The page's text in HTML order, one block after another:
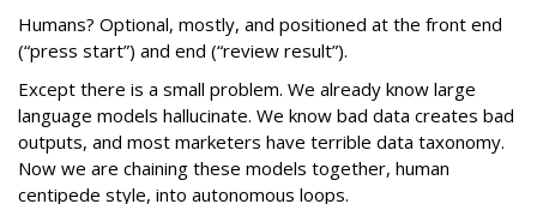
Humans? Optional, mostly, and positioned at the front end
(“press start”) and end (“review result”).
Except there is a small problem. We already know large
language models hallucinate. We know bad data creates bad
outputs, and most marketers have terrible data taxonomy.
Now we are chaining these models together, human
centipede style, into autonomous loops.